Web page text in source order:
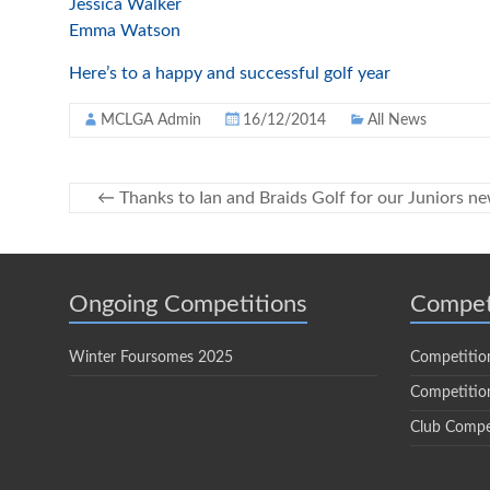
Jessica Walker
Emma Watson
Here’s to a happy and successful golf year
MCLGA Admin 16/12/2014 All News
← Thanks to Ian and Braids Golf for our Juniors
Ongoing Competitions
Winter Foursomes 2025
Club